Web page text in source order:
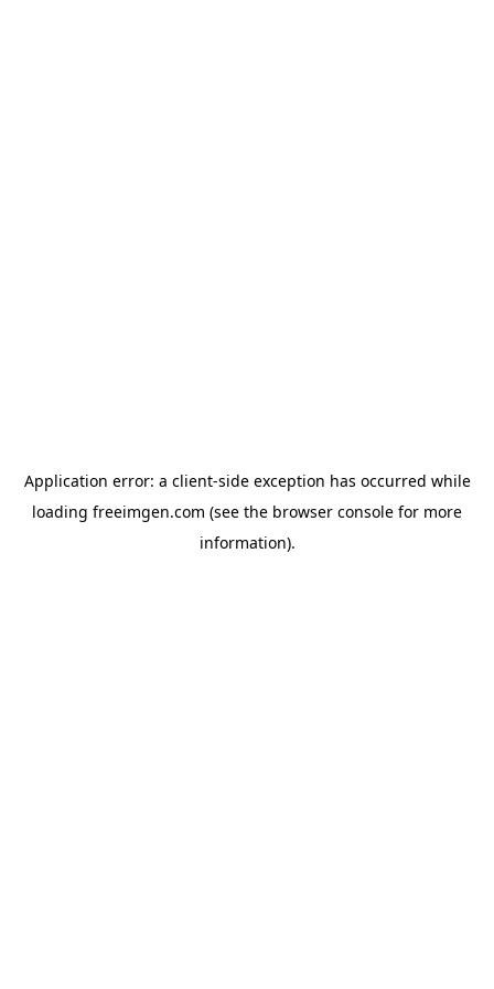
Application error: a client-side exception has occurred while
loading freeimgen.com (see the browser console for more
information).